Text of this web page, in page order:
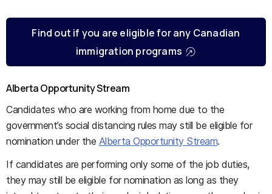
Find out if you are eligible for any Canadian
immigration programs
Alberta Opportunity Stream
Candidates who are working from home due to the
government’s social distancing rules may still be eligible for
nomination under the Alberta Opportunity Stream.
If candidates are performing only some of the job duties,
they may still be eligible for nomination as long as they